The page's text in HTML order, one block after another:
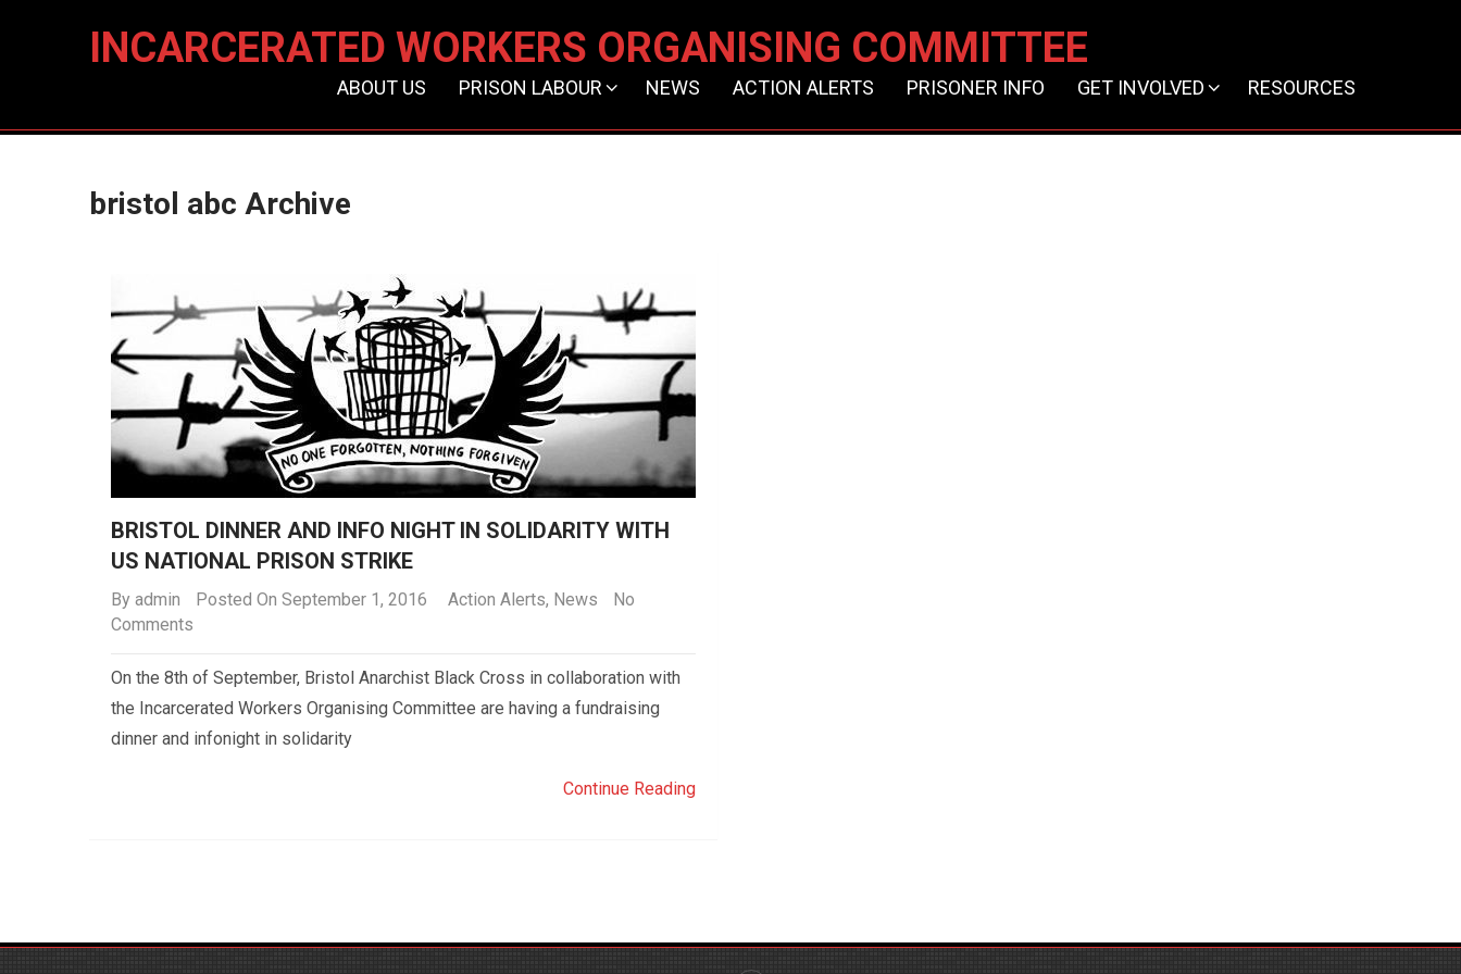
INCARCERATED WORKERS ORGANISING COMMITTEE
ABOUT US PRISON LABOUR NEWS ACTION ALERTS PRISONER INFO GET INVOLVED RESOURCES
bristol abc Archive
BRISTOL DINNER AND INFO NIGHT IN SOLIDARITY WITH
US NATIONAL PRISON STRIKE
By admin Posted On September 1, 2016 Action Alerts, News
No
Comments
On the 8th of September, Bristol Anarchist Black Cross in collaboration with
the Incarcerated Workers Organising Committee are having a fundraising
dinner and infonight in solidarity
Continue Reading